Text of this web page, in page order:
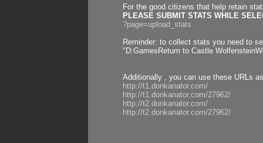
For the good citizens that help retain
PLEASE SUBMIT STATS WHILE
?page=upload_stats
Reminder: to collect stats you need to
"D:GamesReturn to Castle
Additionally , you can use these URLs
http://t1.donkanator.com/
http://t1.donkanator.com/27962/
http://t2.donkanator.com/
http://t2.donkanator.com/27962/